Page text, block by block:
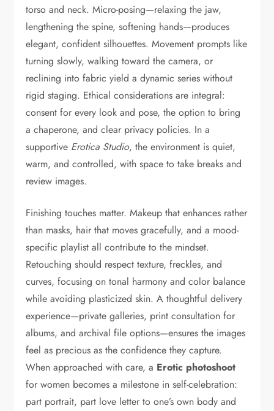
torso and neck. Micro-posing—relaxing the jaw,
lengthening the spine, softening hands—produces
elegant, confident silhouettes. Movement prompts like
turning slowly, walking toward the camera, or
reclining into fabric yield a dynamic series without
rigid staging. Ethical considerations are integral:
consent for every look and pose, the option to bring
a chaperone, and clear privacy policies. In a
supportive Erotica Studio, the environment is quiet,
warm, and controlled, with space to take breaks and
review images.
Finishing touches matter. Makeup that enhances rather
than masks, hair that moves gracefully, and a mood-
specific playlist all contribute to the mindset.
Retouching should respect texture, freckles, and
curves, focusing on tonal harmony and color balance
while avoiding plasticized skin. A thoughtful delivery
experience—private galleries, print consultation for
albums, and archival file options—ensures the images
feel as precious as the confidence they capture.
When approached with care, a Erotic photoshoot
for women becomes a milestone in self-celebration:
part portrait, part love letter to one’s own body and